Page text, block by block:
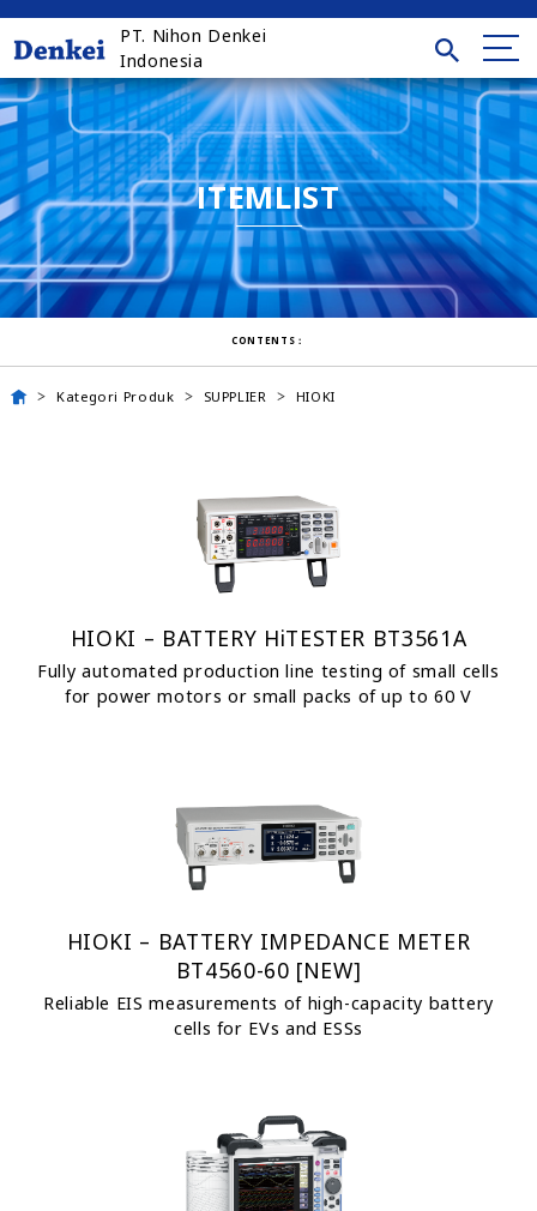
PT. Nihon Denkei
Indonesia
ITEMLIST
CONTENTS：
Kategori Produk SUPPLIER HIOKI
HIOKI – BATTERY HiTESTER BT3561A
Fully automated production line testing of small cells
for power motors or small packs of up to 60 V
HIOKI – BATTERY IMPEDANCE METER
BT4560-60 [NEW]
Reliable EIS measurements of high-capacity battery
cells for EVs and ESSs